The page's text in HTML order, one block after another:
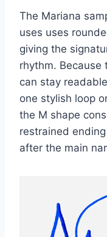
The Mariana
uses uses
giving the
rhythm. Because
can stay
one stylish loop
the M shape
restrained
after the main